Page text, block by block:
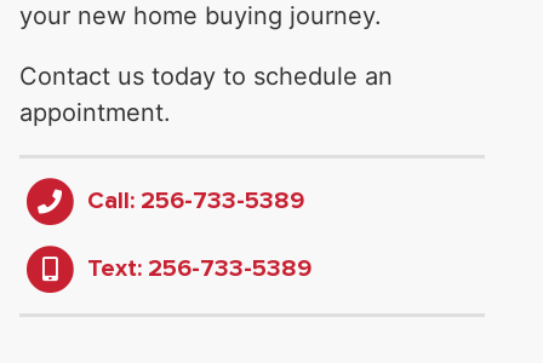
your new home buying journey.
Contact us today to schedule an
appointment.
Call: 256-733-5389
Text: 256-733-5389